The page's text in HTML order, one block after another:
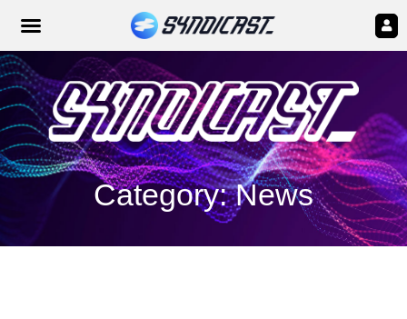
Category: News